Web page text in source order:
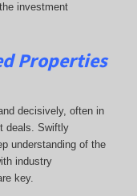
investment
Properties
decisively, often in
deals. Swiftly
understanding of the
industry
key.